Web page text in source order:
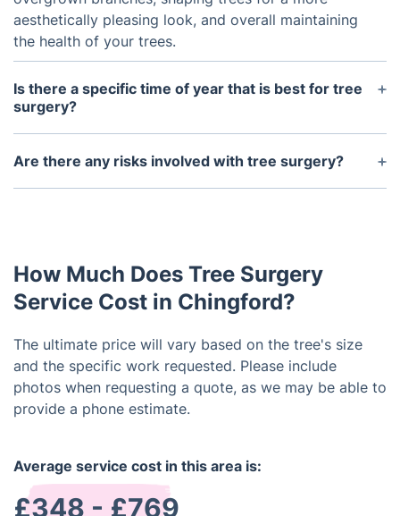
aesthetically pleasing look, and overall maintaining
the health of your trees.
Is there a specific time of year that is best for tree
surgery?
The ideal time for tree surgery depends on the type
of tree and the specific service being performed.
Are there any risks involved with tree surgery?
As with any service that involves working with
precautions to minimize any potential risks.
How Much Does Tree Surgery
Service Cost in Chingford?
The ultimate price will vary based on the tree's size
and the specific work requested. Please include
photos when requesting a quote, as we may be able to
provide a phone estimate.
Average service cost in this area is:
£348 - £769